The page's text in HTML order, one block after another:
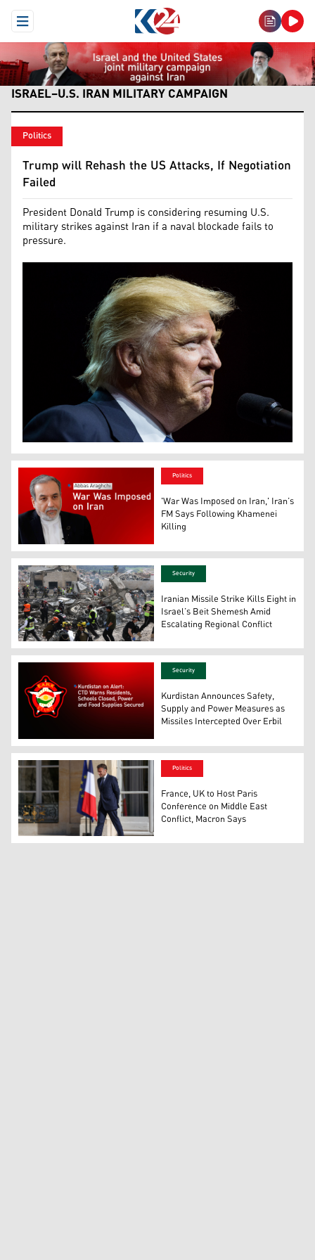
Open Menu
ISRAEL–U.S. IRAN MILITARY CAMPAIGN
US President: Donald Trump. (Photo: The New York
Politics
President Donald Trump is considering resuming U.S.
military strikes against Iran if a naval blockade fails to
pressure.
Trump will Rehash the US Attacks, If Negotiation
Failed
Iran’s Foreign Minister Abbas Araghchi. (Photo:
Politics
'War Was Imposed on Iran,' Iran’s
FM Says Following Khamenei
Killing
Israeli emergency service officers search the scene of
Security
Iranian Missile Strike Kills Eight in
Israel’s Beit Shemesh Amid
Escalating Regional Conflict
The logo of the Kurdistan Region Counter-Terrorism
Security
Kurdistan Announces Safety,
Supply and Power Measures as
Missiles Intercepted Over Erbil
Emanuelle Macron
Politics
France, UK to Host Paris
Conference on Middle East
Conflict, Macron Says